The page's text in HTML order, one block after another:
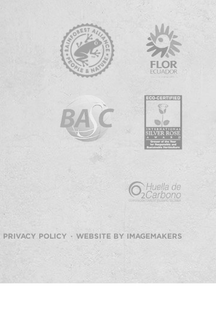
PRIVACY POLICY · WEBSITE BY IMAGEMAKERS